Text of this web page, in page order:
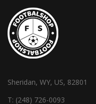
Sheridan, WY, US, 82801
T: (248) 726-0093